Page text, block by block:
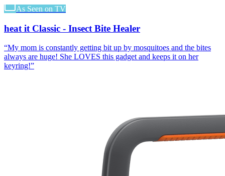
As Seen on TV
heat it Classic - Insect Bite Healer
“My mom is constantly getting bit up by mosquitoes and the bites
always are huge! She LOVES this gadget and keeps it on her
keyring!”